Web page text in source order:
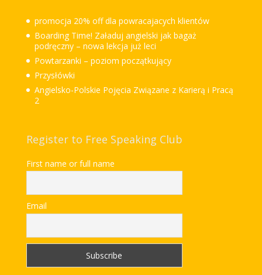
promocja 20% off dla powracajacych klientów
Boarding Time! Załaduj angielski jak bagaż
podręczny – nowa lekcja już leci
Powtarzanki – poziom początkujący
Przysłówki
Angielsko-Polskie Pojęcia Związane z Karierą i Pracą
2
Register to Free Speaking Club
First name or full name
Email